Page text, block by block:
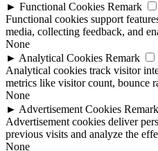
► Functional Cookies Remark
Functional cookies support
media, collecting feedback, and
None
► Analytical Cookies Remark
Analytical cookies track visitor
metrics like visitor count, bounce
None
► Advertisement Cookies Remark
Advertisement cookies deliver
previous visits and analyze the
None